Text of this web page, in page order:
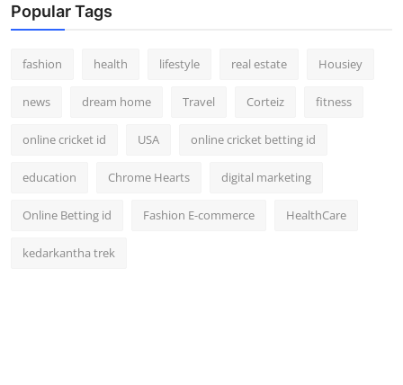
Popular Tags
fashion health lifestyle real estate Housiey
news dream home Travel Corteiz fitness
online cricket id USA online cricket betting id
education Chrome Hearts digital marketing
Online Betting id Fashion E-commerce HealthCare
kedarkantha trek